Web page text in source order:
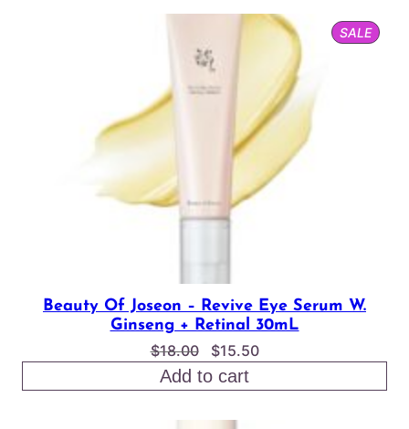
$17.00.$15.00.
SALE
ON
Beauty Of Joseon – Revive Eye Serum W.
Ginseng + Retinal 30mL
$18.00
Original
price
was:
$18.00.
$15.50Current
is:
Add to cart